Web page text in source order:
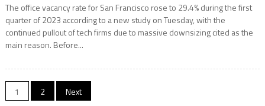
The office vacancy rate for San Francisco rose to 29.4% during the first
quarter of 2023 according to a new study on Tuesday, with the
continued pullout of tech firms due to massive downsizing cited as the
main reason. Before...
Posts
1 2 Next